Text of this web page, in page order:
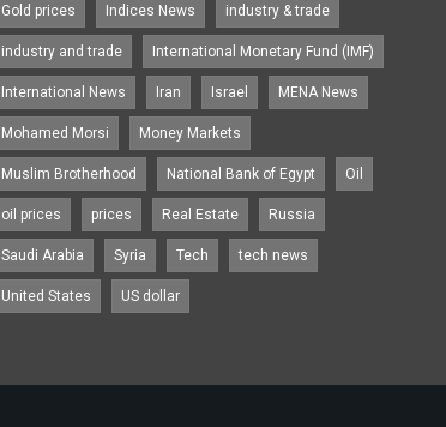
Gold prices Indices News industry & trade
industry and trade International Monetary Fund (IMF)
International News Iran Israel MENA News
Mohamed Morsi Money Markets
Muslim Brotherhood National Bank of Egypt Oil
oil prices prices Real Estate Russia
Saudi Arabia Syria Tech tech news
United States US dollar